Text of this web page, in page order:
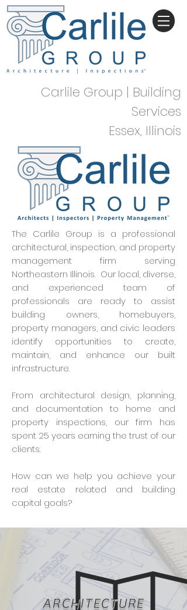
Carlile Group | Building
Services
Essex, Illinois
The Carlile Group is a professional
architectural, inspection, and property
management firm serving
Northeastern Illinois. Our local, diverse,
and experienced team of
professionals are ready to assist
building owners, homebuyers,
property managers, and civic leaders
identify opportunities to create,
maintain, and enhance our built
infrastructure.
From architectural design, planning,
and documentation to home and
property inspections, our firm has
spent 25 years earning the trust of our
clients.
How can we help you achieve your
real estate related and building
capital goals?
ARCHITECTURE